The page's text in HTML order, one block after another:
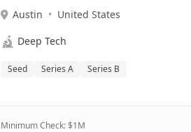
Austin • United States
🔬 Deep Tech
Seed Series A Series B
Minimum Check: $1M